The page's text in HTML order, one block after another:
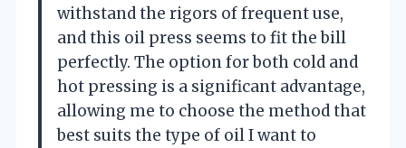
withstand the rigors of frequent use,
and this oil press seems to fit the bill
perfectly. The option for both cold and
hot pressing is a significant advantage,
allowing me to choose the method that
best suits the type of oil I want to